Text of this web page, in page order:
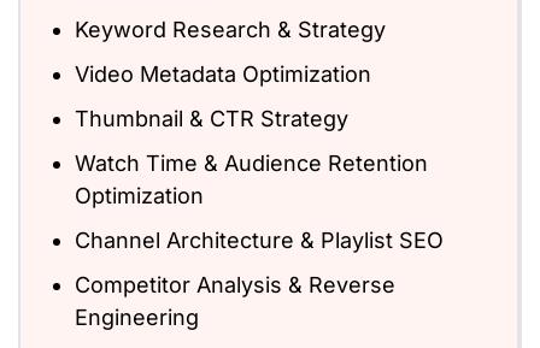
Keyword Research & Strategy
Video Metadata Optimization
Thumbnail & CTR Strategy
Watch Time & Audience Retention
Optimization
Channel Architecture & Playlist SEO
Competitor Analysis & Reverse
Engineering